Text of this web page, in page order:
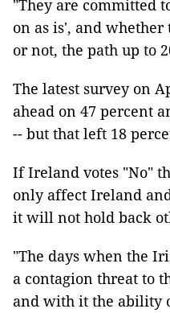
"They are committed
on as is', and
or not, the path up to
The latest survey on
ahead on 47 percent
-- but that left 18
If Ireland votes "No"
only affect Ireland
it will not hold back
"The days when the
a contagion threat to
and with it the ability